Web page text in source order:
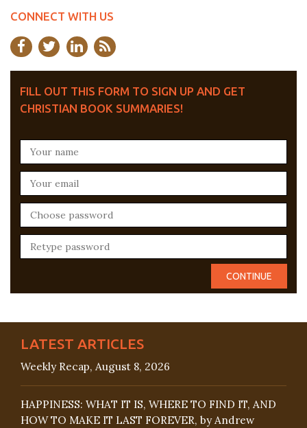
CONNECT WITH US
FILL OUT THIS FORM TO SIGN UP AND GET
CHRISTIAN BOOK SUMMARIES!
LATEST ARTICLES
Weekly Recap, August 8, 2026
HAPPINESS: WHAT IT IS, WHERE TO FIND IT, AND
HOW TO MAKE IT LAST FOREVER, by Andrew